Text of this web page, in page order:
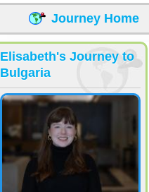
Journey Home
Elisabeth's Journey to
Bulgaria